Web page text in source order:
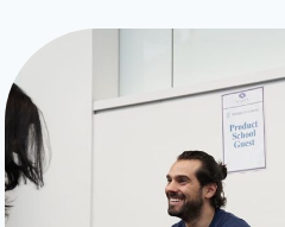
IT
HOW